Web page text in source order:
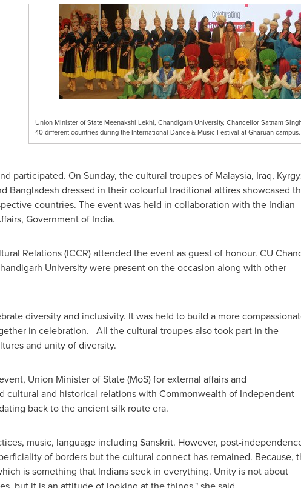
Union Minister of State Meenakshi Lekhi, Chandigarh University, Chancellor Satnam
40 different countries during the International Dance & Music Festival at Gharuan campus.
participated. On Sunday, the cultural troupes of Malaysia, Iraq,
Bangladesh dressed in their colourful traditional attires showcased
countries. The event was held in collaboration with the Indian
Government of India.
Relations (ICCR) attended the event as guest of honour. CU
University were present on the occasion along with other
diversity and inclusivity. It was held to build a more
in celebration. All the cultural troupes also took part in the
and unity of diversity.
Union Minister of State (MoS) for external affairs and
cultural and historical relations with Commonwealth of Independent
back to the ancient silk route era.
music, language including Sanskrit. However, post-
of borders but the cultural connect has remained. Because,
is something that Indians seek in everything. Unity is not about